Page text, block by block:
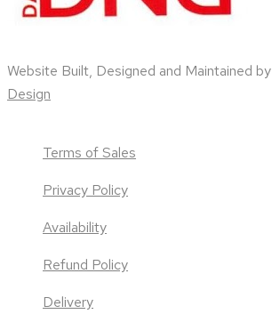
may
on
Website Built, Designed and Maintained by
Design
Terms of Sales
Privacy Policy
Availability
Refund Policy
Delivery